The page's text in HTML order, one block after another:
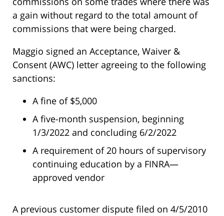
a gain without regard to the total amount of
commissions that were being charged.
Maggio signed an Acceptance, Waiver &
Consent (AWC) letter agreeing to the following
sanctions:
A fine of $5,000
A five-month suspension, beginning
1/3/2022 and concluding 6/2/2022
A requirement of 20 hours of supervisory
continuing education by a FINRA—
approved vendor
A previous customer dispute filed on 4/5/2010